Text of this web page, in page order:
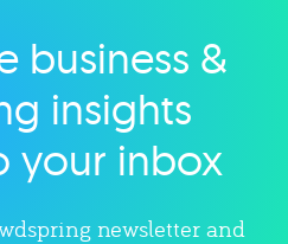
category
business &
insights
your inbox
newsletter and